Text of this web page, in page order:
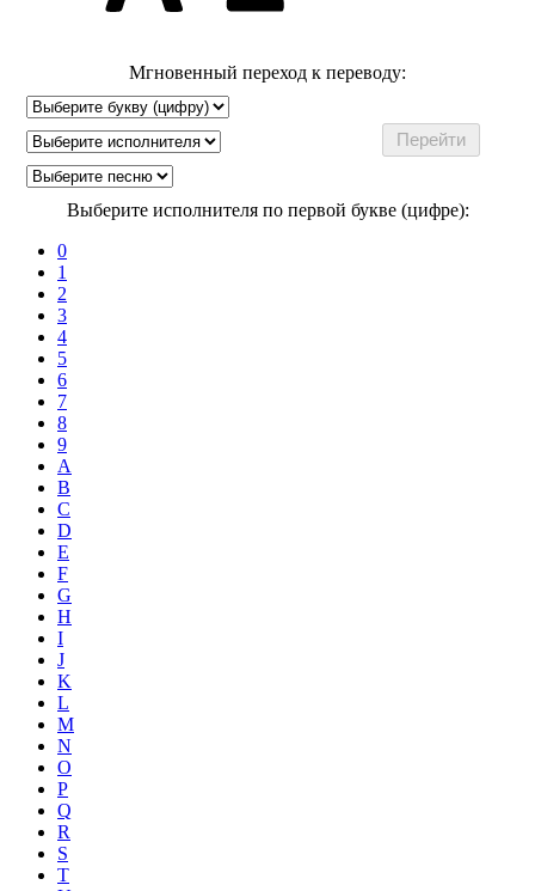
Мгновенный переход к переводу:
Выберите исполнителя по первой букве (цифре):
0
1
2
3
4
5
6
7
8
9
A
B
C
D
E
F
G
H
I
J
K
L
M
N
O
P
Q
R
S
T